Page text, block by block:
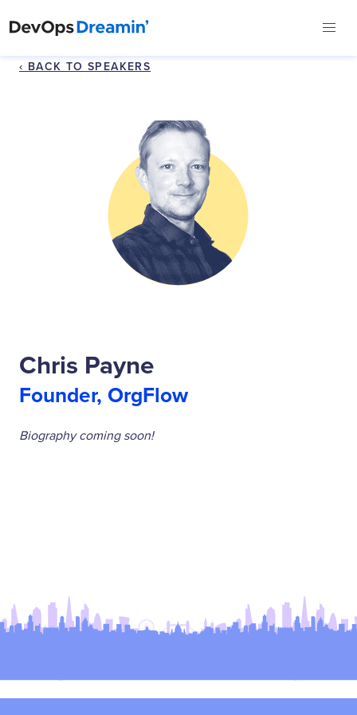
‹ BACK TO SPEAKERS
Chris Payne
Founder, OrgFlow
Biography coming soon!